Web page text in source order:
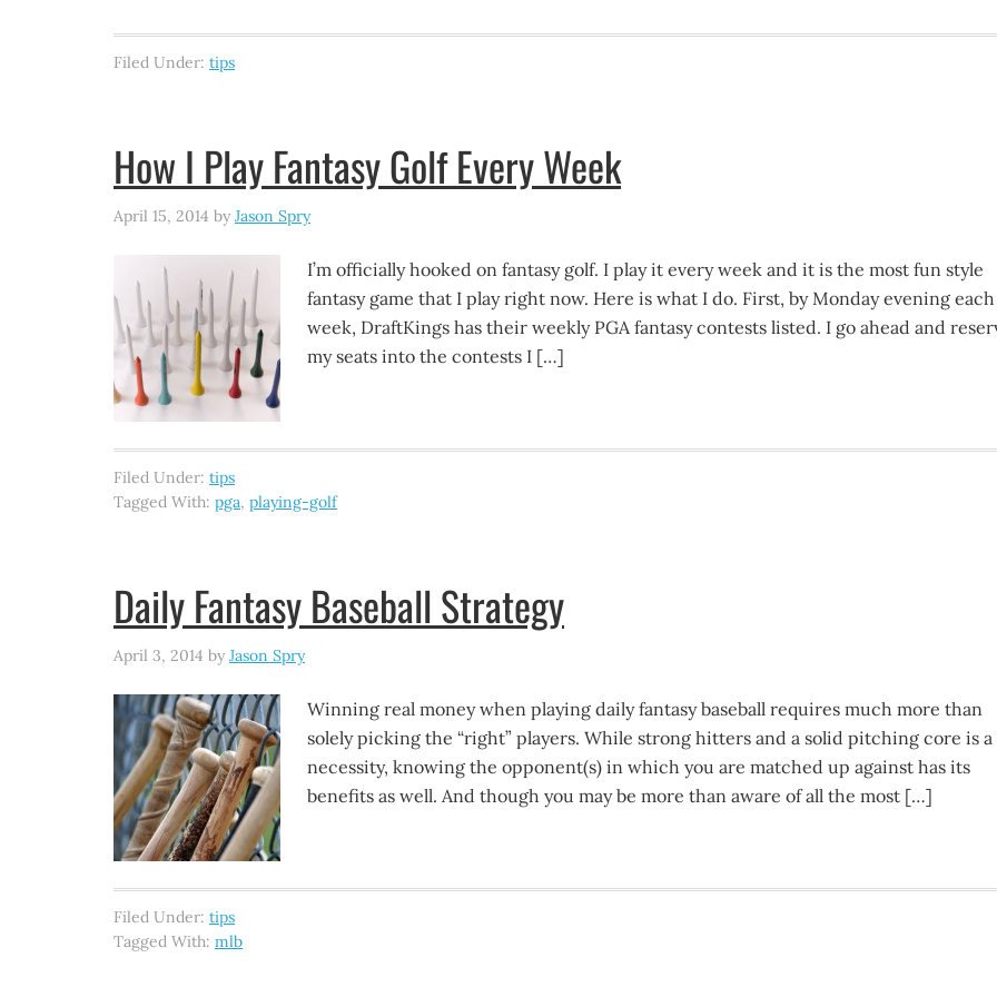
Filed Under: tips
How I Play Fantasy Golf Every Week
April 15, 2014 by Jason Spry
I’m officially hooked on fantasy golf. I play it every week and it is the most fun style
fantasy game that I play right now. Here is what I do. First, by Monday evening each
week, DraftKings has their weekly PGA fantasy contests listed. I go ahead and
my seats into the contests I […]
Filed Under: tips
Tagged With: pga, playing-golf
Daily Fantasy Baseball Strategy
April 3, 2014 by Jason Spry
Winning real money when playing daily fantasy baseball requires much more than
solely picking the “right” players. While strong hitters and a solid pitching core is a
necessity, knowing the opponent(s) in which you are matched up against has its
benefits as well. And though you may be more than aware of all the most […]
Filed Under: tips
Tagged With: mlb